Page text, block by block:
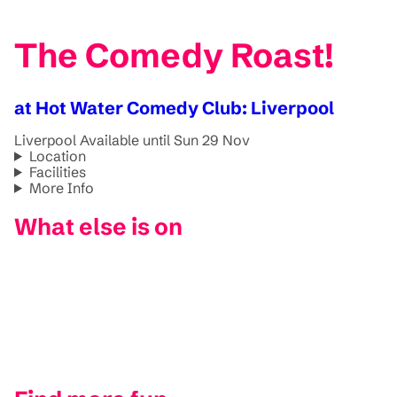
The Comedy Roast!
at Hot Water Comedy Club: Liverpool
Liverpool Available until Sun 29 Nov
Location
Facilities
More Info
What else is on